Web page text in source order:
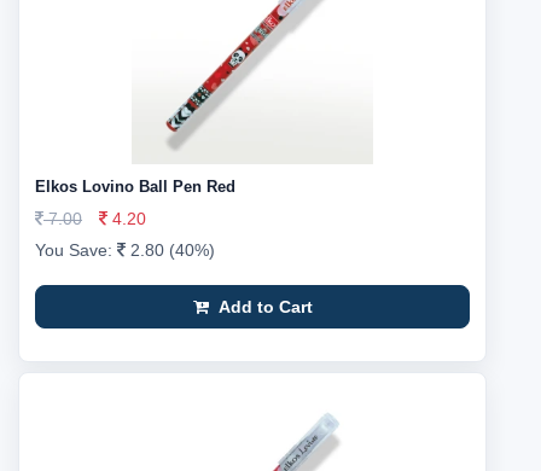
Elkos Lovino Ball Pen Red
7.00
4.20
You Save:
2.80 (40%)
Add to Cart